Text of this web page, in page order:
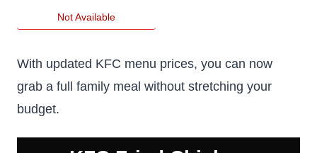
Not Available
With updated KFC menu prices, you can now
grab a full family meal without stretching your
budget.